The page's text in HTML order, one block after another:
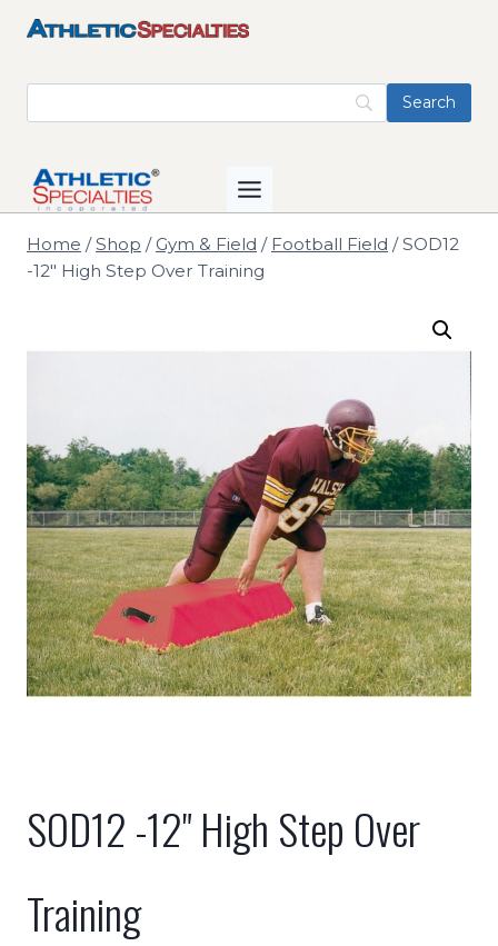
Skip
Home / Shop / Gym & Field / Football Field / SOD12
-12" High Step Over Training
SOD12 -12" High Step Over
Training